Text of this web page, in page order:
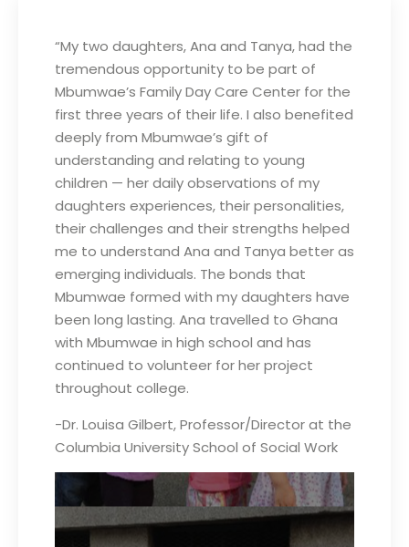
“My two daughters, Ana and Tanya, had the
tremendous opportunity to be part of
Mbumwae’s Family Day Care Center for the
first three years of their life. I also benefited
deeply from Mbumwae’s gift of
understanding and relating to young
children — her daily observations of my
daughters experiences, their personalities,
their challenges and their strengths helped
me to understand Ana and Tanya better as
emerging individuals. The bonds that
Mbumwae formed with my daughters have
been long lasting. Ana travelled to Ghana
with Mbumwae in high school and has
continued to volunteer for her project
throughout college.
-Dr. Louisa Gilbert, Professor/Director at the
Columbia University School of Social Work